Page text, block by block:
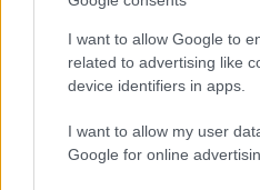
I want to allow Google to
related to advertising like
device identifiers in apps.
I want to allow my user
Google for online